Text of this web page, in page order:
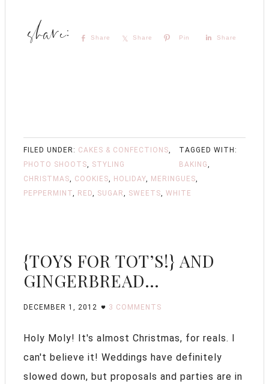
Share Share Pin Share
FILED UNDER: CAKES & CONFECTIONS,
PHOTO SHOOTS, STYLING
TAGGED WITH:
BAKING,
CHRISTMAS, COOKIES, HOLIDAY, MERINGUES,
PEPPERMINT, RED, SUGAR, SWEETS, WHITE
{TOYS FOR TOT’S!} AND
GINGERBREAD…
DECEMBER 1, 2012 3 COMMENTS
Holy Moly! It's almost Christmas, for reals. I
can't believe it! Weddings have definitely
slowed down, but proposals and parties are in